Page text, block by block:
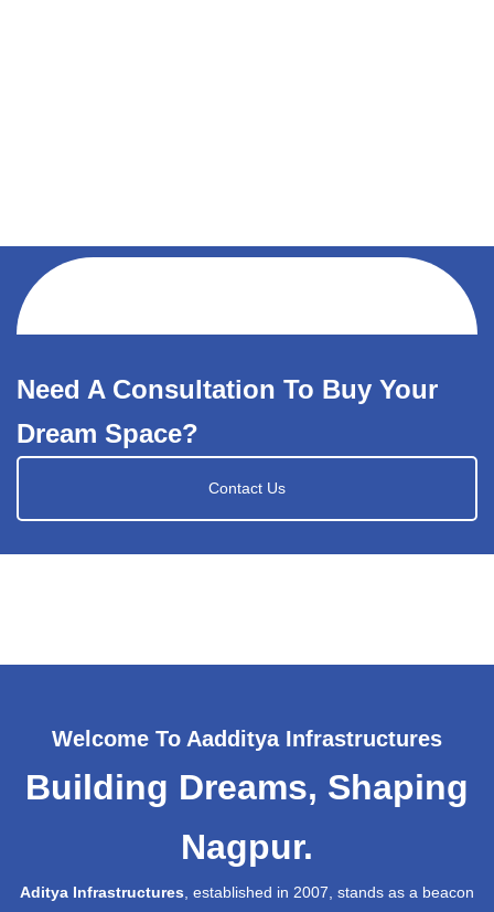
Need A Consultation To Buy Your
Dream Space?
Contact Us
Welcome To Aadditya Infrastructures
Building Dreams, Shaping
Nagpur.
Aditya Infrastructures , established in 2007, stands as a beacon